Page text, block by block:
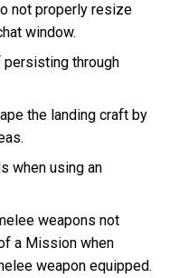
not properly resize
window.
persisting through
the landing craft by
when using an
weapons not
a Mission when
weapon equipped.